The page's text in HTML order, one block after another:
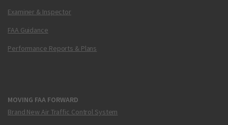
Examiner & Inspector
FAA Guidance
Performance Reports & Plans
MOVING FAA FORWARD
Brand New Air Traffic Control System